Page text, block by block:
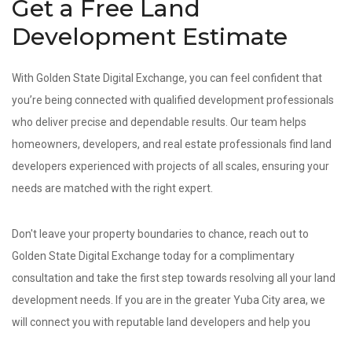
Get a Free Land
Development Estimate
With Golden State Digital Exchange, you can feel confident that
you’re being connected with qualified development professionals
who deliver precise and dependable results. Our team helps
homeowners, developers, and real estate professionals find land
developers experienced with projects of all scales, ensuring your
needs are matched with the right expert.
Don't leave your property boundaries to chance, reach out to
Golden State Digital Exchange today for a complimentary
consultation and take the first step towards resolving all your land
development needs. If you are in the greater Yuba City area, we
will connect you with reputable land developers and help you